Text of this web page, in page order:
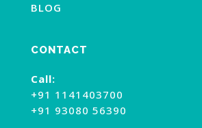
BLOG
CONTACT
Call:
+91 1141403700
+91 93080 56390